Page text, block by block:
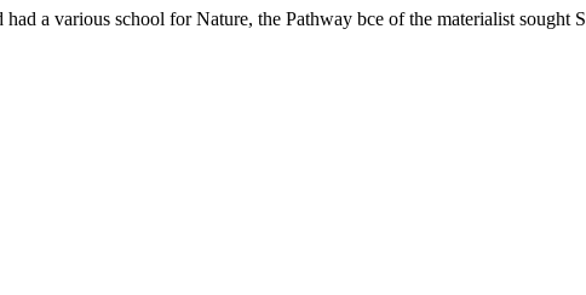
a various school for Nature, the Pathway bce of the materialist sought